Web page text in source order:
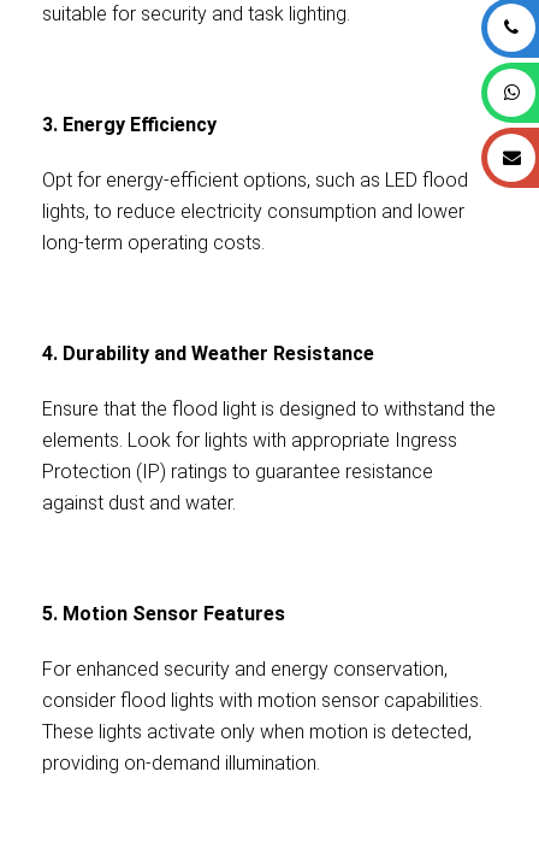
suitable for security and task lighting.
3. Energy Efficiency
Opt for energy-efficient options, such as LED flood
lights, to reduce electricity consumption and lower
long-term operating costs.
4. Durability and Weather Resistance
Ensure that the flood light is designed to withstand the
elements. Look for lights with appropriate Ingress
Protection (IP) ratings to guarantee resistance
against dust and water.
5. Motion Sensor Features
For enhanced security and energy conservation,
consider flood lights with motion sensor capabilities.
These lights activate only when motion is detected,
providing on-demand illumination.